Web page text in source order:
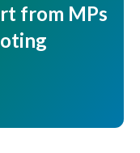
from MPs